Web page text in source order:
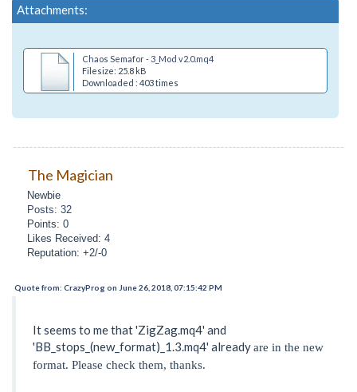
Attachments:
Chaos Semafor - 3_Mod v2.0.mq4
Filesize: 25.8 kB
Downloaded : 403 times
The Magician
Newbie
Posts: 32
Points: 0
Likes Received: 4
Reputation: +2/-0
Quote from: CrazyProg on June 26, 2018, 07:15:42 PM
It seems to me that 'ZigZag.mq4' and
'BB_stops_(new_format)_1.3.mq4' alreadyare in the new
format. Please check them, thanks.